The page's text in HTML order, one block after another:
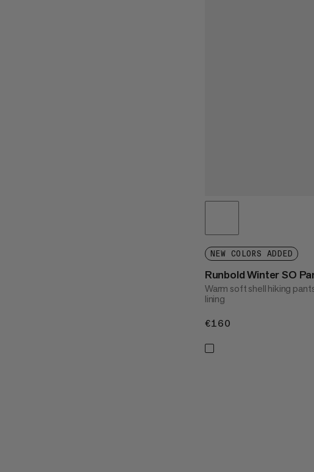
NEW COLORS ADDED
Runbold Winter SO
Warm soft shell hiking
lining
€160